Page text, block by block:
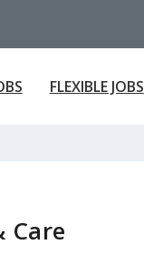
FLEXIBLE JOBS
Care